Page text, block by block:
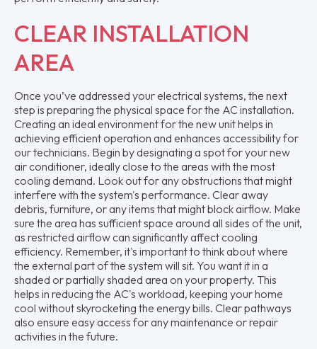
CLEAR INSTALLATION
AREA
Once you’ve addressed your electrical systems, the next
step is preparing the physical space for the AC installation.
Creating an ideal environment for the new unit helps in
achieving efficient operation and enhances accessibility for
our technicians. Begin by designating a spot for your new
air conditioner, ideally close to the areas with the most
cooling demand. Look out for any obstructions that might
interfere with the system's performance. Clear away
debris, furniture, or any items that might block airflow. Make
sure the area has sufficient space around all sides of the unit,
as restricted airflow can significantly affect cooling
efficiency. Remember, it's important to think about where
the external part of the system will sit. You want it in a
shaded or partially shaded area on your property. This
helps in reducing the AC's workload, keeping your home
cool without skyrocketing the energy bills. Clear pathways
also ensure easy access for any maintenance or repair
activities in the future.